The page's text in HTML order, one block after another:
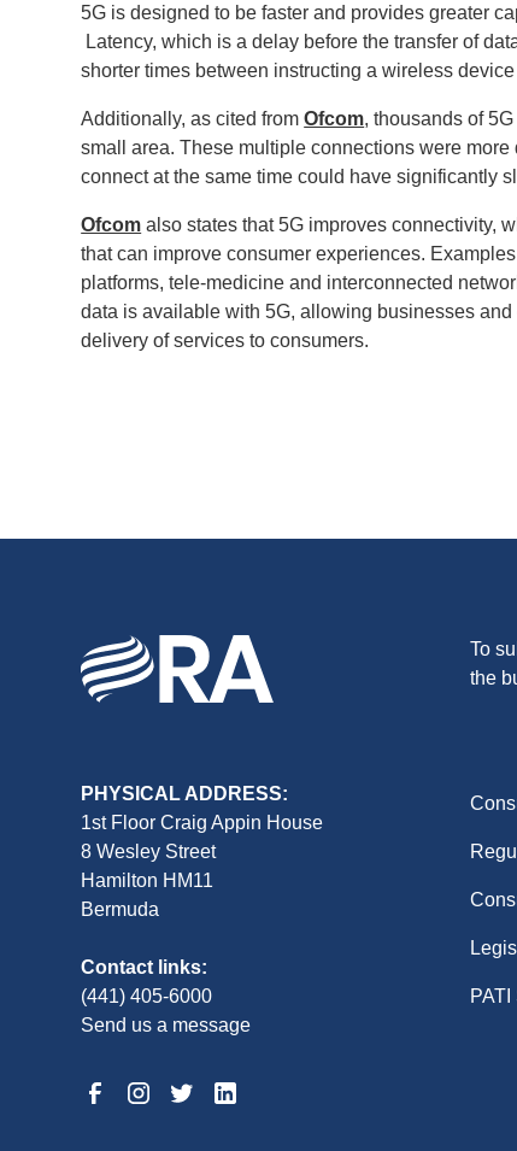
5G is designed to be faster and provides greater
Latency, which is a delay before the transfer of
shorter times between instructing a wireless
Additionally, as cited fromOfcom, thousands of
small area. These multiple connections were
connect at the same time could have significantly
Ofcom also states that 5G improves connectivity,
that can improve consumer experiences.
platforms, tele-medicine and interconnected
data is available with 5G, allowing businesses
delivery of services to consumers.
To
the
PHYSICAL ADDRESS:
1st Floor Craig Appin House
8 Wesley Street
Hamilton HM11
Bermuda
Contact links:
(441) 405-6000
Send us a message